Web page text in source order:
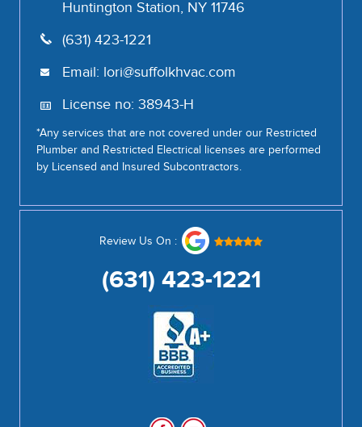
Huntington Station, NY 11746
(631) 423-1221
Email: lori@suffolkhvac.com
License no: 38943-H
*Any services that are not covered under our Restricted
Plumber and Restricted Electrical licenses are performed
by Licensed and Insured Subcontractors.
Review Us On :
(631) 423-1221